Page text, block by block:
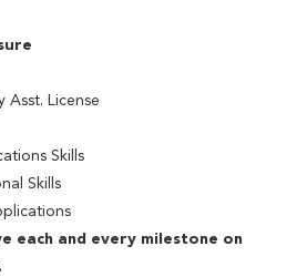
Asst. License
Skills
Skills
each and every milestone on